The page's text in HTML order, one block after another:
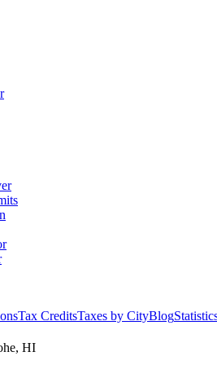
Tax CreditsTaxes by CityBlog
HI